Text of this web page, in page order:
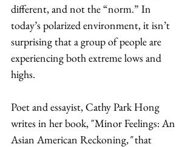
different, and not the “norm.” In
today’s polarized environment, it isn’t
surprising that a group of people are
experiencing both extreme lows and
highs.
Poet and essayist, Cathy Park Hong
writes in her book, "Minor Feelings: An
Asian American Reckoning," that